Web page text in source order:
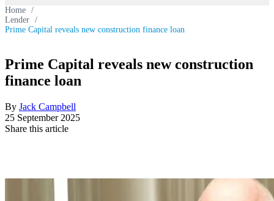
Home /
Lender /
Prime Capital reveals new construction finance loan
Prime Capital reveals new construction
finance loan
By Jack Campbell
25 September 2025
Share this article